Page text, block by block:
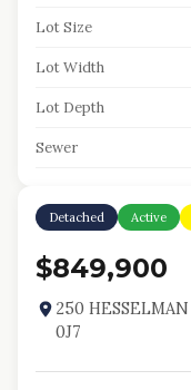
Lot Size
Lot Width
Lot Depth
Sewer
Detached Active
$849,900
250
0J7